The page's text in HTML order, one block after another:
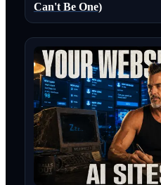
Can't Be One)